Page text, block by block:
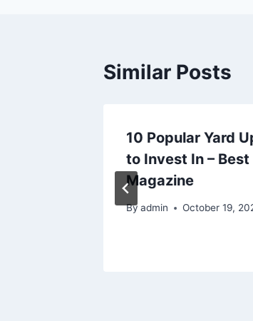
Similar Posts
10 Popular Yard
to Invest In – Best
Magazine
By admin October 19,